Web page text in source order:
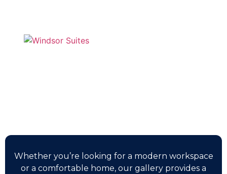
Whether you’re looking for a modern workspace
or a comfortable home, our gallery provides a